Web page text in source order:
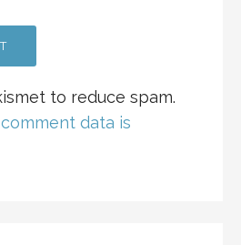
to reduce spam.
data is